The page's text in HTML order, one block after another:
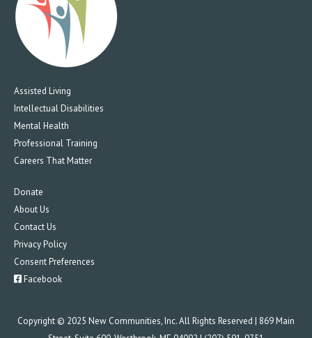
Assisted Living
Intellectual Disabilities
Mental Health
Professional Training
Careers That Matter
Donate
About Us
Contact Us
Privacy Policy
Consent Preferences
Facebook
Copyright © 2025 New Communities, Inc. All Rights Reserved | 869 Main